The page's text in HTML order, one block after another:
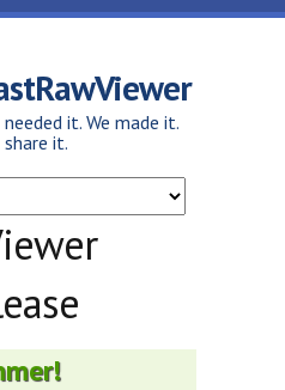
needed it. We made it.
share it.